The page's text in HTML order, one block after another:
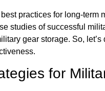
practices for long-
studies of successful
gear storage. So,
for